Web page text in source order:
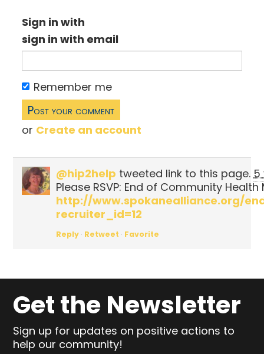
Sign in with
sign in with email
Remember me
or Create an account
@hip2help tweeted link to this page.5
Please RSVP: End of Community
http://www.spokanealliance.org/
recruiter_id=12
Reply · Retweet · Favorite
Get the Newsletter
Sign up for updates on positive actions to
help our community!